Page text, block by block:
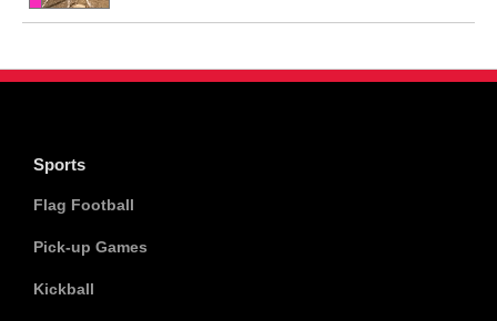
Sports
Flag Football
Pick-up Games
Kickball